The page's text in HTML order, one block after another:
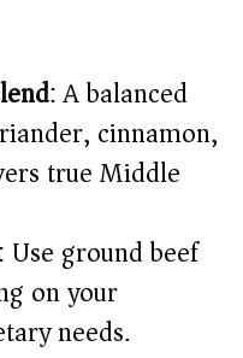
: A balanced
cinnamon,
true Middle
: Use ground beef
on your
needs.